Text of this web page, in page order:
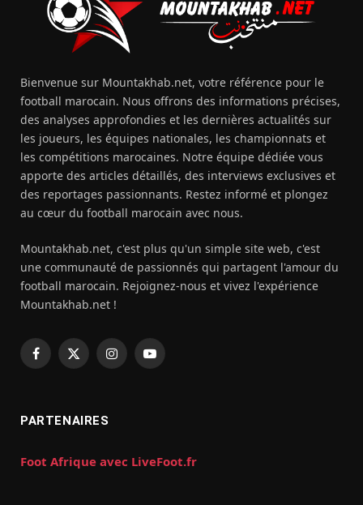
Bienvenue sur Mountakhab.net, votre référence pour le
football marocain. Nous offrons des informations précises,
des analyses approfondies et les dernières actualités sur
les joueurs, les équipes nationales, les championnats et
les compétitions marocaines. Notre équipe dédiée vous
apporte des articles détaillés, des interviews exclusives et
des reportages passionnants. Restez informé et plongez
au cœur du football marocain avec nous.
Mountakhab.net, c'est plus qu'un simple site web, c'est
une communauté de passionnés qui partagent l'amour du
football marocain. Rejoignez-nous et vivez l'expérience
Mountakhab.net !
Facebook
X
InstagramYouTube
PARTENAIRES
Foot Afrique avec LiveFoot.fr